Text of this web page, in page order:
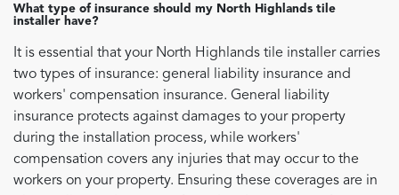
What type of insurance should my North Highlands tile
installer have?
It is essential that your North Highlands tile installer carries
two types of insurance: general liability insurance and
workers' compensation insurance. General liability
insurance protects against damages to your property
during the installation process, while workers'
compensation covers any injuries that may occur to the
workers on your property. Ensuring these coverages are in